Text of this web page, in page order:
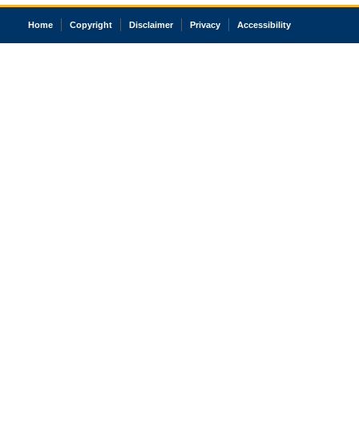
resale or other commercial
Office of the Chief Justice
court record information
Home Copyright Disclaimer Privacy Accessibility